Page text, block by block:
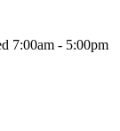
7:00am - 5:00pm